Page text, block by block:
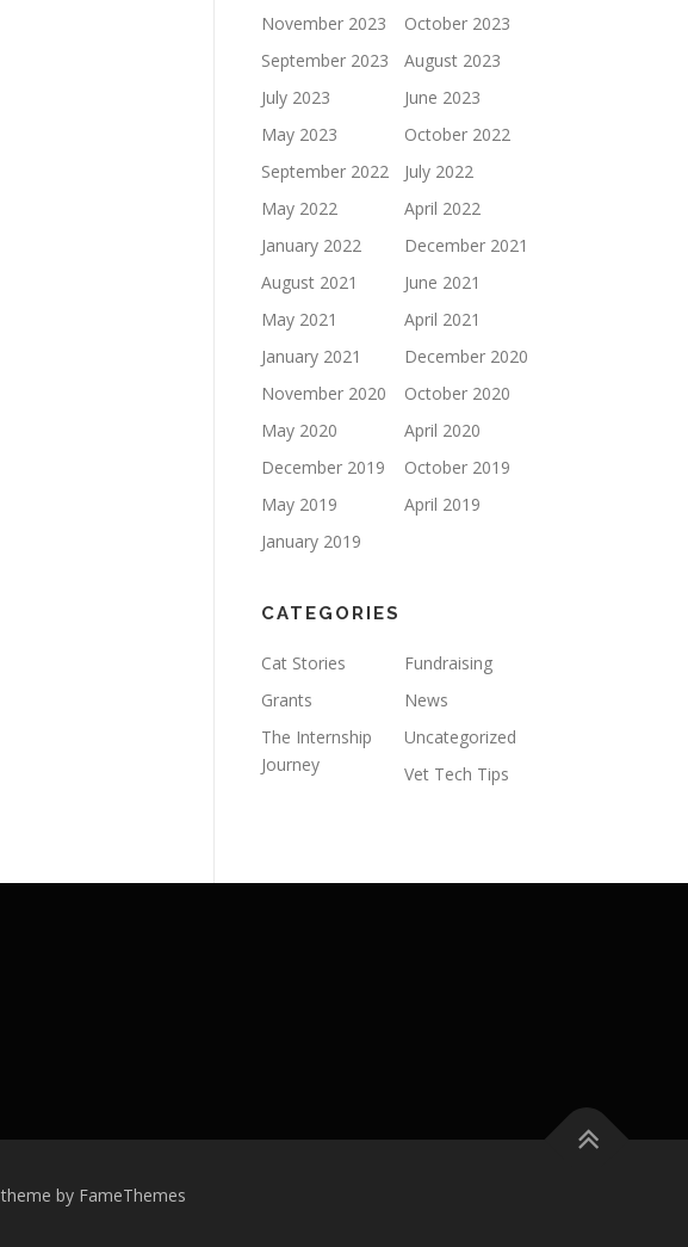
November 2023
October 2023
September 2023
August 2023
July 2023
June 2023
May 2023
October 2022
September 2022
July 2022
May 2022
April 2022
January 2022
December 2021
August 2021
June 2021
May 2021
April 2021
January 2021
December 2020
November 2020
October 2020
May 2020
April 2020
December 2019
October 2019
May 2019
April 2019
January 2019
CATEGORIES
Cat Stories
Fundraising
Grants
News
The Internship
Journey
Uncategorized
Vet Tech Tips
theme by FameThemes